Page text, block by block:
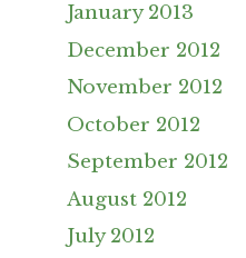
January 2013
December 2012
November 2012
October 2012
September 2012
August 2012
July 2012